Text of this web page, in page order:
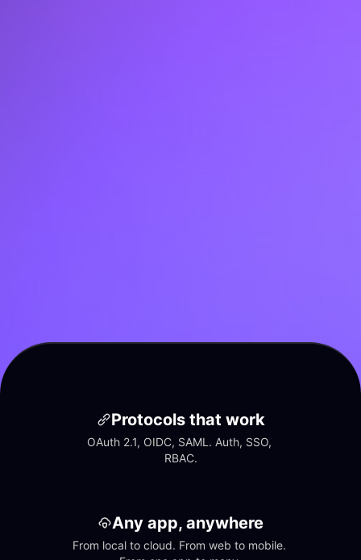
Protocols that work
OAuth 2.1, OIDC, SAML. Auth, SSO,
RBAC.
Any app, anywhere
From local to cloud. From web to mobile.